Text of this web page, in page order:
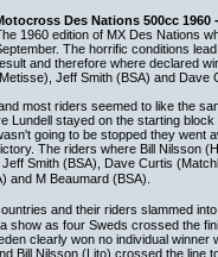
Des Nations 500cc 1960
1960 edition of MX Des Nations
The horrific conditions
and therefore where declared
Jeff Smith (BSA) and Dave
most riders seemed to like the
stayed on the starting
going to be stopped they went
The riders where Bill Nilsson
Smith (BSA), Dave Curtis
M Beaumard (BSA).
and their riders slammed
as four Sweds crossed the
clearly won no individual winner
Bill Nilsson (Lito) crossed the line